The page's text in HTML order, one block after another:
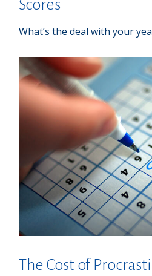
Scores
What’s the deal with your
The Cost of